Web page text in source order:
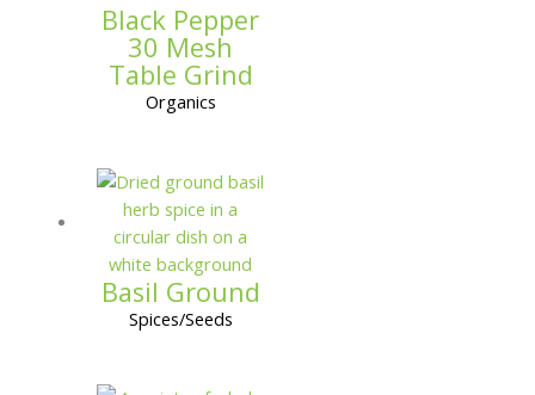
Black Pepper
30 Mesh
Table Grind
Organics
Basil Ground
Spices/Seeds